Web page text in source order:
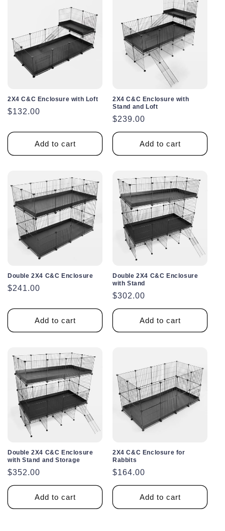
2X4 C&C Enclosure with Loft
Regular
$132.00
Add to cart
2X4 C&C Enclosure with
Stand and Loft
Regular
price
$239.00
Add to cart
Double 2X4 C&C Enclosure
Regular
$241.00
Add to cart
Double 2X4 C&C Enclosure
with Stand
Regular
price
$302.00
Add to cart
Double 2X4 C&C Enclosure
with Stand and Storage
Regular
price
$352.00
Add to cart
2X4 C&C Enclosure for
Rabbits
Regular
price
$164.00
Add to cart